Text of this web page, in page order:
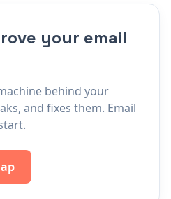
your email
behind your
and fixes them. Email